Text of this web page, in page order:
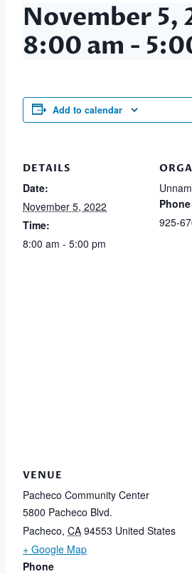
November 5,
8:00 am -
Add to calendar
DETAILS
Date:
November 5, 2022
Time:
8:00 am - 5:00 pm
Phone
925-
VENUE
Pacheco Community Center
5800 Pacheco Blvd.
Pacheco, CA 94553 United States
+ Google Map
Phone